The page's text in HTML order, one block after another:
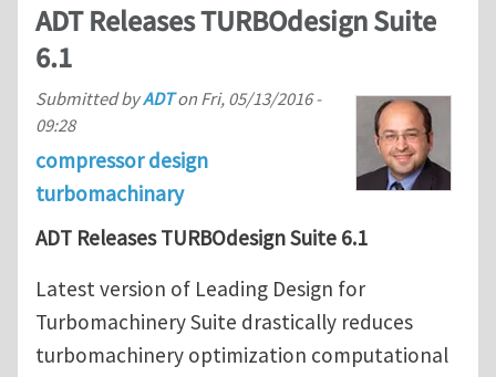
ADT Releases TURBOdesign Suite
6.1
Submitted byADTon Fri, 05/13/2016 -
09:28
compressor design
turbomachinary
ADT Releases TURBOdesign Suite 6.1
Latest version of Leading Design for
Turbomachinery Suite drastically reduces
turbomachinery optimization computational